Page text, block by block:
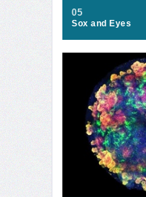
05
Sox and Eyes